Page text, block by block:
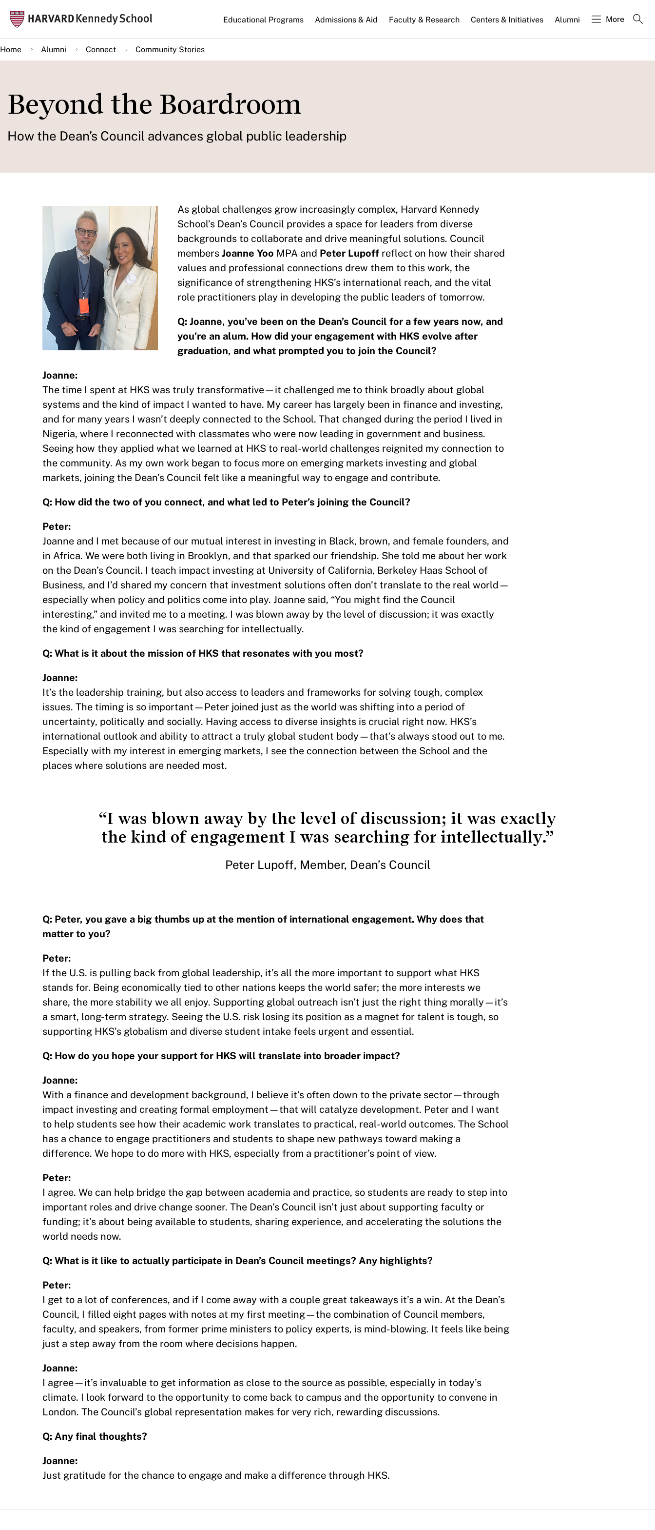
main
content
Main
navigation
Educational Programs Admissions & Aid Faculty & Research Centers & Initiatives Alumni More
Home Alumni Connect Community Stories
Beyond the Boardroom
How the Dean’s Council advances global public leadership
As global challenges grow increasingly complex, Harvard Kennedy
School’s Dean’s Council provides a space for leaders from diverse
backgrounds to collaborate and drive meaningful solutions. Council
members Joanne Yoo MPA and Peter Lupoff reflect on how their shared
values and professional connections drew them to this work, the
significance of strengthening HKS’s international reach, and the vital
role practitioners play in developing the public leaders of tomorrow.
Q: Joanne, you’ve been on the Dean’s Council for a few years now, and
you’re an alum. How did your engagement with HKS evolve after
graduation, and what prompted you to join the Council?
Joanne:
The time I spent at HKS was truly transformative—it challenged me to think broadly about global
systems and the kind of impact I wanted to have. My career has largely been in finance and investing,
and for many years I wasn’t deeply connected to the School. That changed during the period I lived in
Nigeria, where I reconnected with classmates who were now leading in government and business.
Seeing how they applied what we learned at HKS to real-world challenges reignited my connection to
the community. As my own work began to focus more on emerging markets investing and global
markets, joining the Dean’s Council felt like a meaningful way to engage and contribute.
Q: How did the two of you connect, and what led to Peter’s joining the Council?
Peter:
Joanne and I met because of our mutual interest in investing in Black, brown, and female founders, and
in Africa. We were both living in Brooklyn, and that sparked our friendship. She told me about her work
on the Dean’s Council. I teach impact investing at University of California, Berkeley Haas School of
Business, and I’d shared my concern that investment solutions often don’t translate to the real world—
especially when policy and politics come into play. Joanne said, “You might find the Council
interesting,” and invited me to a meeting. I was blown away by the level of discussion; it was exactly
the kind of engagement I was searching for intellectually.
Q: What is it about the mission of HKS that resonates with you most?
Joanne:
It’s the leadership training, but also access to leaders and frameworks for solving tough, complex
issues. The timing is so important—Peter joined just as the world was shifting into a period of
uncertainty, politically and socially. Having access to diverse insights is crucial right now. HKS’s
international outlook and ability to attract a truly global student body—that’s always stood out to me.
Especially with my interest in emerging markets, I see the connection between the School and the
places where solutions are needed most.
“I was blown away by the level of discussion; it was exactly
the kind of engagement I was searching for intellectually.”
Peter Lupoff, Member, Dean’s Council
Q: Peter, you gave a big thumbs up at the mention of international engagement. Why does that
matter to you?
Peter:
If the U.S. is pulling back from global leadership, it’s all the more important to support what HKS
stands for. Being economically tied to other nations keeps the world safer; the more interests we
share, the more stability we all enjoy. Supporting global outreach isn’t just the right thing morally—it’s
a smart, long-term strategy. Seeing the U.S. risk losing its position as a magnet for talent is tough, so
supporting HKS’s globalism and diverse student intake feels urgent and essential.
Q: How do you hope your support for HKS will translate into broader impact?
Joanne:
With a finance and development background, I believe it’s often down to the private sector—through
impact investing and creating formal employment—that will catalyze development. Peter and I want
to help students see how their academic work translates to practical, real-world outcomes. The School
has a chance to engage practitioners and students to shape new pathways toward making a
difference. We hope to do more with HKS, especially from a practitioner’s point of view.
Peter:
I agree. We can help bridge the gap between academia and practice, so students are ready to step into
important roles and drive change sooner. The Dean’s Council isn’t just about supporting faculty or
funding; it’s about being available to students, sharing experience, and accelerating the solutions the
world needs now.
Q: What is it like to actually participate in Dean’s Council meetings? Any highlights?
Peter:
I get to a lot of conferences, and if I come away with a couple great takeaways it’s a win. At the Dean’s
Council, I filled eight pages with notes at my first meeting—the combination of Council members,
faculty, and speakers, from former prime ministers to policy experts, is mind-blowing. It feels like being
just a step away from the room where decisions happen.
Joanne:
I agree—it’s invaluable to get information as close to the source as possible, especially in today’s
climate. I look forward to the opportunity to come back to campus and the opportunity to convene in
London. The Council’s global representation makes for very rich, rewarding discussions.
Q: Any final thoughts?
Joanne:
Just gratitude for the chance to engage and make a difference through HKS.